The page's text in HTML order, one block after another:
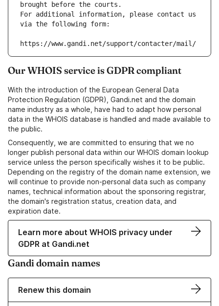
brought before the courts.
For additional information, please contact us
via the following form:
https://www.gandi.net/support/contacter/mail/
Our WHOIS service is GDPR compliant
With the introduction of the European General Data
Protection Regulation (GDPR), Gandi.net and the domain
name industry as a whole, have had to adapt how personal
data in the WHOIS database is handled and made available to
the public.
Consequently, we are committed to ensuring that we no
longer publish personal data within our WHOIS domain lookup
service unless the person specifically wishes it to be public.
Depending on the registry of the domain name extension, we
will continue to provide non-personal data such as company
names, technical information about the sponsoring registrar,
the domain's registration status, creation data, and
expiration date.
Learn more about WHOIS privacy under
GDPR at Gandi.net
Gandi domain names
Renew this domain